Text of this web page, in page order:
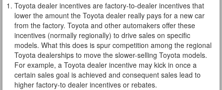
Toyota dealer incentives are factory-to-dealer incentives that
lower the amount the Toyota dealer really pays for a new car
from the factory. Toyota and other automakers offer these
incentives (normally regionally) to drive sales on specific
models. What this does is spur competition among the regional
Toyota dealerships to move the slower-selling Toyota models.
For example, a Toyota dealer incentive may kick in once a
certain sales goal is achieved and consequent sales lead to
higher factory-to dealer incentives or rebates.